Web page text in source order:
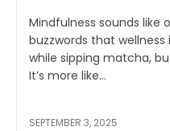
Mindfulness sounds like
buzzwords that
while sipping matcha,
It’s more like...
SEPTEMBER 3, 2025